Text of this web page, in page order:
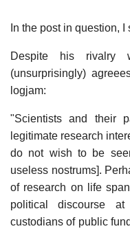
In the post in question, I
Despite his rivalry
(unsurprisingly)
logjam:
"Scientists and their
legitimate research
do not wish to be
useless nostrums].
of research on life
political discourse
custodians of public